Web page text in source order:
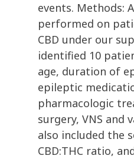
events. Methods:
performed on
CBD under our
identified 10
age, duration of
epileptic
pharmacologic
surgery, VNS and
also included the
CBD:THC ratio,